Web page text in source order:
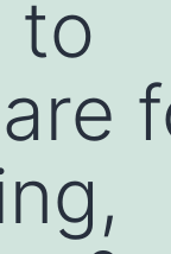
to